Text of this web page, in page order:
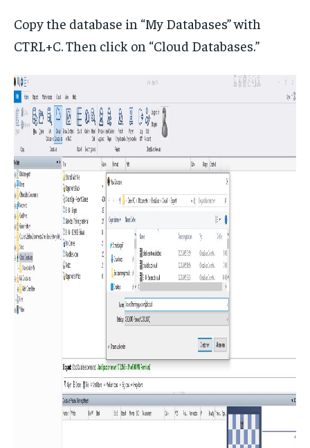
Copy the database in “My Databases” with
CTRL+C. Then click on “Cloud Databases.”